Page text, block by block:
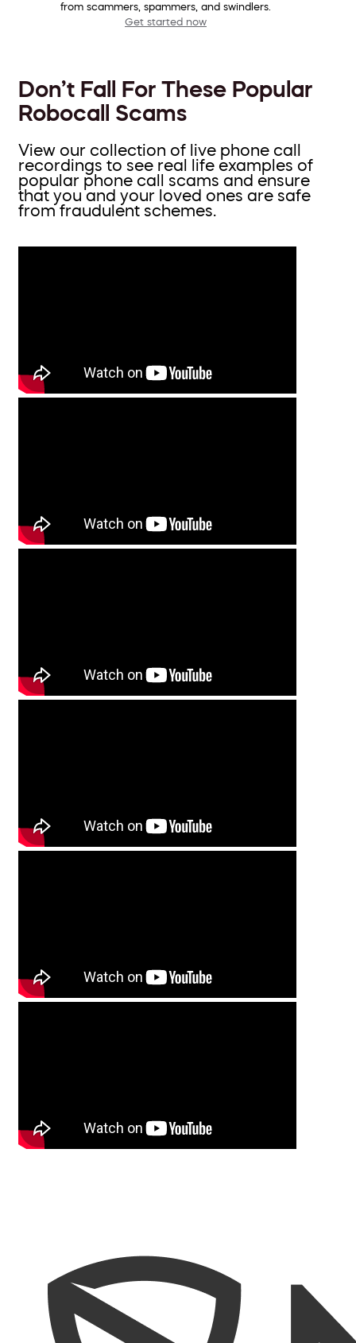
from scammers, spammers, and swindlers.
Get started now
Don’t Fall For These Popular
Robocall Scams
View our collection of live phone call
recordings to see real life examples of
popular phone call scams and ensure
that you and your loved ones are safe
from fraudulent schemes.